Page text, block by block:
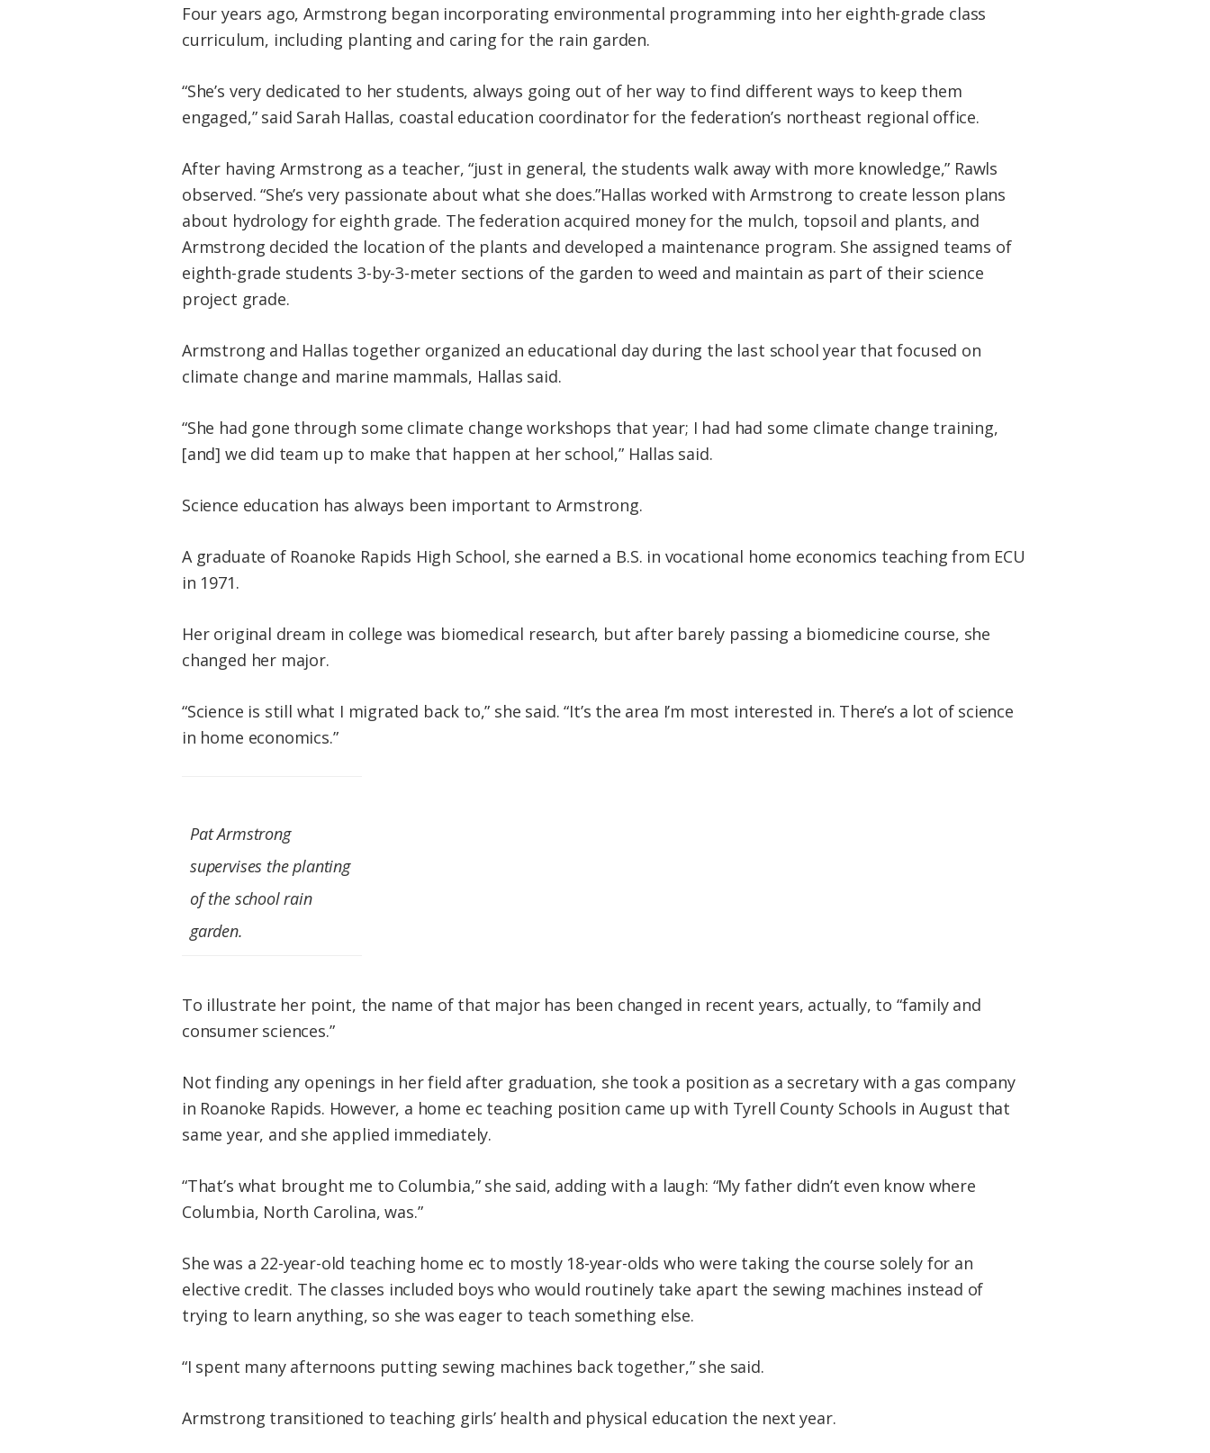
Four years ago, Armstrong began incorporating environmental programming into her eighth-grade class
curriculum, including planting and caring for the rain garden.
“She’s very dedicated to her students, always going out of her way to find different ways to keep them
engaged,” said Sarah Hallas, coastal education coordinator for the federation’s northeast regional office.
After having Armstrong as a teacher, “just in general, the students walk away with more knowledge,” Rawls
observed. “She’s very passionate about what she does.”Hallas worked with Armstrong to create lesson plans
about hydrology for eighth grade. The federation acquired money for the mulch, topsoil and plants, and
Armstrong decided the location of the plants and developed a maintenance program. She assigned teams of
eighth-grade students 3-by-3-meter sections of the garden to weed and maintain as part of their science
project grade.
Armstrong and Hallas together organized an educational day during the last school year that focused on
climate change and marine mammals, Hallas said.
“She had gone through some climate change workshops that year; I had had some climate change training,
[and] we did team up to make that happen at her school,” Hallas said.
Science education has always been important to Armstrong.
A graduate of Roanoke Rapids High School, she earned a B.S. in vocational home economics teaching from ECU
in 1971.
Her original dream in college was biomedical research, but after barely passing a biomedicine course, she
changed her major.
“Science is still what I migrated back to,” she said. “It’s the area I’m most interested in. There’s a lot of science
in home economics.”
Pat Armstrong
supervises the planting
of the school rain
garden.
To illustrate her point, the name of that major has been changed in recent years, actually, to “family and
consumer sciences.”
Not finding any openings in her field after graduation, she took a position as a secretary with a gas company
in Roanoke Rapids. However, a home ec teaching position came up with Tyrell County Schools in August that
same year, and she applied immediately.
“That’s what brought me to Columbia,” she said, adding with a laugh: “My father didn’t even know where
Columbia, North Carolina, was.”
She was a 22-year-old teaching home ec to mostly 18-year-olds who were taking the course solely for an
elective credit. The classes included boys who would routinely take apart the sewing machines instead of
trying to learn anything, so she was eager to teach something else.
“I spent many afternoons putting sewing machines back together,” she said.
Armstrong transitioned to teaching girls’ health and physical education the next year.